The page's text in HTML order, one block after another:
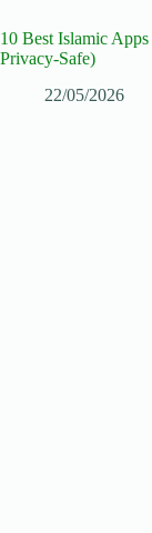
10 Best Islamic
Privacy-Safe)
22/05/2026